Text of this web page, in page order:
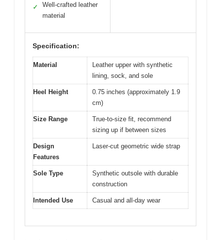
✓
Well-crafted leather
material
Specification:
Material
Leather upper with synthetic
lining, sock, and sole
Heel Height
0.75 inches (approximately 1.9
cm)
Size Range
True-to-size fit, recommend
sizing up if between sizes
Design
Features
Laser-cut geometric wide strap
Sole Type
Synthetic outsole with durable
construction
Intended Use Casual and all-day wear